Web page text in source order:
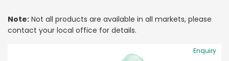
Note: Not all products are available in all markets, please
contact your local office for details.
Enquiry